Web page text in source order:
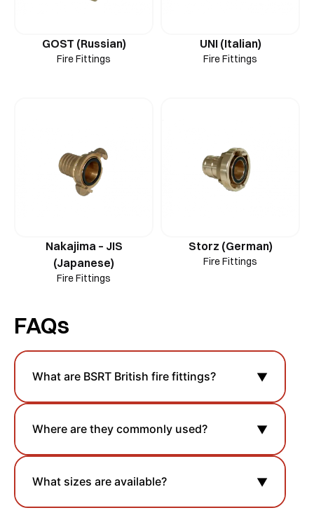
GOST (Russian)
Fire Fittings
UNI (Italian)
Fire Fittings
Nakajima – JIS
(Japanese)
Fire Fittings
Storz (German)
Fire Fittings
FAQs
What are BSRT British fire fittings? ▼
Where are they commonly used? ▼
What sizes are available? ▼